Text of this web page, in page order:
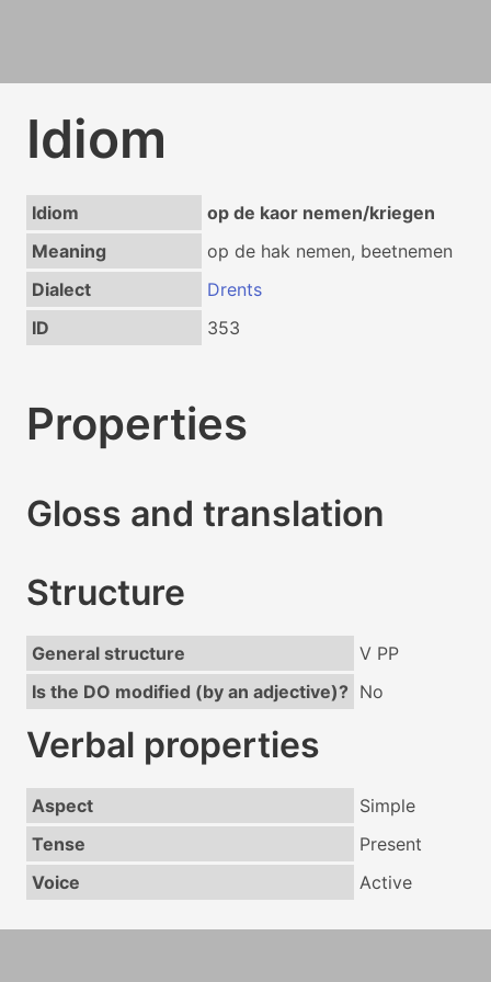
Idiom
Idiom
op de kaor nemen/kriegen
Meaning
op de hak nemen, beetnemen
Dialect
Drents
ID
353
Properties
Gloss and translation
Structure
General structure
V PP
Is the DO modified (by an adjective)? No
Verbal properties
Aspect
Simple
Tense
Present
Voice
Active